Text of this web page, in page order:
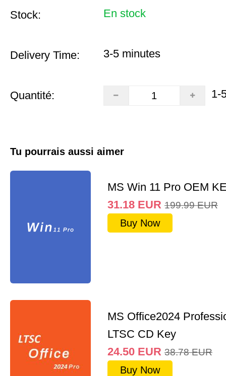
Stock: En stock
Delivery Time: 3-5 minutes
Quantité: 1-
Tu pourrais aussi aimer
MS Win 11 Pro OEM
31.18 EUR 199.99 EUR
Buy Now
MS Office2024
LTSC CD Key
24.50 EUR 38.78 EUR
Buy Now